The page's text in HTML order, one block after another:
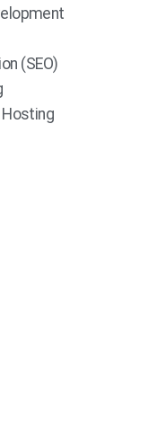
(SEO)